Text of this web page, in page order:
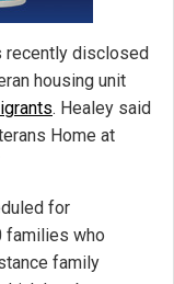
recently disclosed
housing unit
. Healey said
Home at
for
families who
family